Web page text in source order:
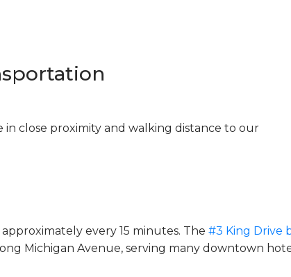
close proximity and walking distance to our
every 15 minutes. The #3 King Drive
Michigan Avenue, serving many downtown